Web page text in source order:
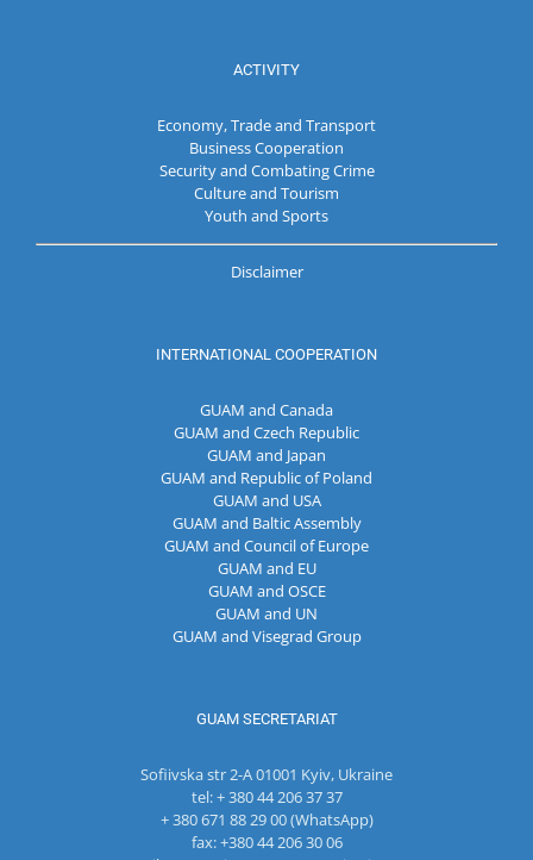
ACTIVITY
Economy, Trade and Transport
Business Cooperation
Security and Combating Crime
Culture and Tourism
Youth and Sports
Disclaimer
INTERNATIONAL COOPERATION
GUAM and Canada
GUAM and Czech Republic
GUAM and Japan
GUAM and Republic of Poland
GUAM and USA
GUAM and Baltic Assembly
GUAM and Council of Europe
GUAM and EU
GUAM and OSCE
GUAM and UN
GUAM and Visegrad Group
GUAM SECRETARIAT
Sofiivska str 2-A 01001 Kyiv, Ukraine
tel: + 380 44 206 37 37
+ 380 671 88 29 00 (WhatsApp)
fax: +380 44 206 30 06